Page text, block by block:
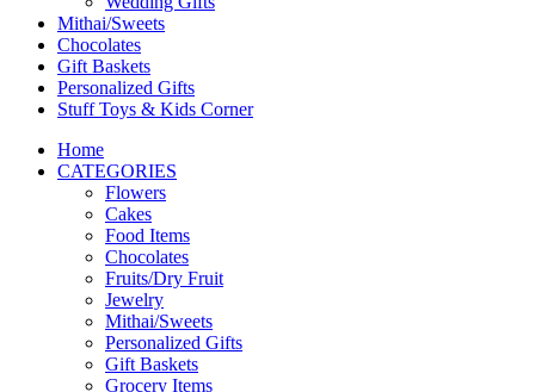
Mithai/Sweets
Chocolates
Gift Baskets
Personalized Gifts
Stuff Toys & Kids Corner
Home
CATEGORIES
Flowers
Cakes
Food Items
Chocolates
Fruits/Dry Fruit
Jewelry
Mithai/Sweets
Personalized Gifts
Gift Baskets
Grocery Items